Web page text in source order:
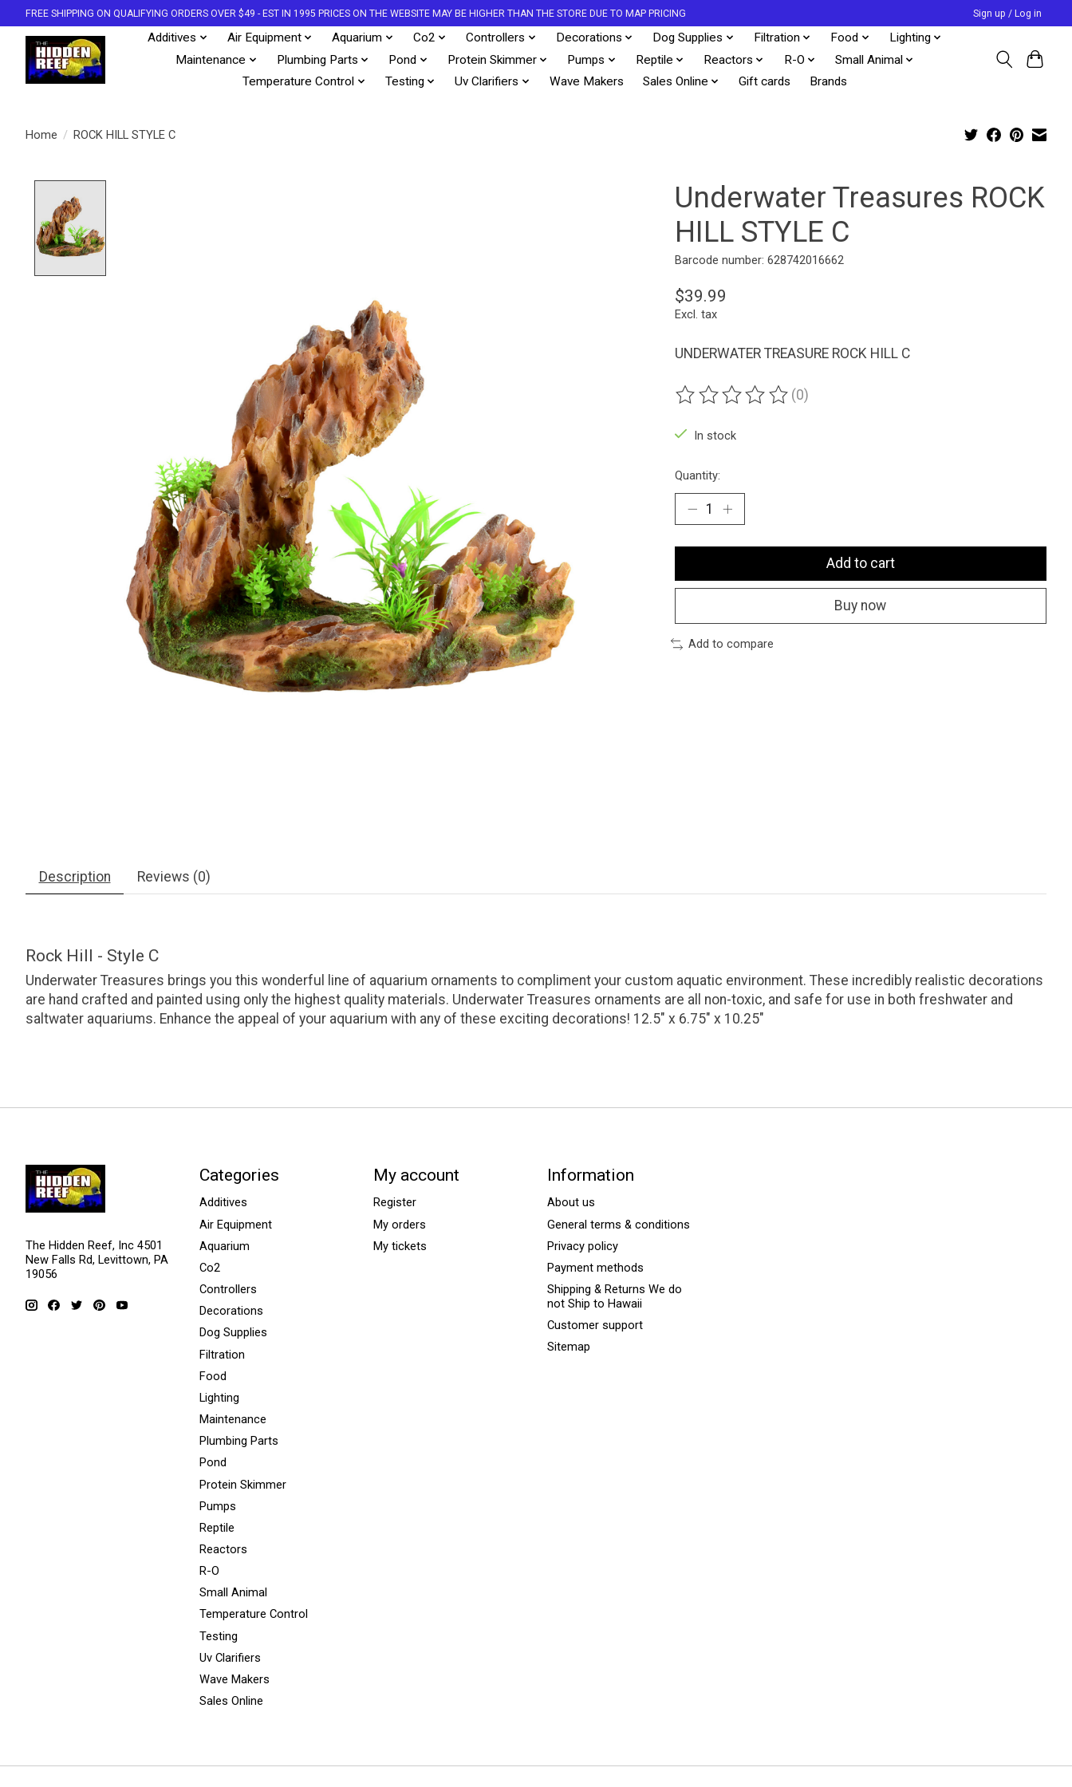
FREE SHIPPING ON QUALIFYING ORDERS OVER $49 - EST IN 1995 PRICES ON THE WEBSITE MAY BE HIGHER THAN THE STORE DUE TO MAP PRICING Sign up / Log in
Additives Air Equipment Aquarium Co2 Controllers Decorations Dog Supplies Filtration Food
Lighting
Maintenance
Plumbing Parts Pond Protein Skimmer Pumps Reptile Reactors R-O
Small Animal
Temperature Control
Testing Uv Clarifiers Wave Makers Sales Online Gift cards Brands
Home / ROCK HILL STYLE C
Underwater Treasures ROCK
HILL STYLE C
Barcode number: 628742016662
$39.99
Excl. tax
UNDERWATER TREASURE ROCK HILL C
The rating of this product is
(0)
In stock
Quantity:
Add to cart
Buy now
Add to compare
Description Reviews (0)
Rock Hill - Style C
Underwater Treasures brings you this wonderful line of aquarium ornaments to compliment your custom aquatic environment. These incredibly realistic decorations
are hand crafted and painted using only the highest quality materials. Underwater Treasures ornaments are all non-toxic, and safe for use in both freshwater and
saltwater aquariums. Enhance the appeal of your aquarium with any of these exciting decorations! 12.5" x 6.75" x 10.25"
The Hidden Reef, Inc 4501
New Falls Rd, Levittown, PA
19056
Categories
Additives
Air Equipment
Aquarium
Co2
Controllers
Decorations
Dog Supplies
Filtration
Food
Lighting
Maintenance
Plumbing Parts
Pond
Protein Skimmer
Pumps
Reptile
Reactors
R-O
Small Animal
Temperature Control
Testing
Uv Clarifiers
Wave Makers
Sales Online
My account
Register
My orders
My tickets
Information
About us
General terms & conditions
Privacy policy
Payment methods
Shipping & Returns We do
not Ship to Hawaii
Customer support
Sitemap